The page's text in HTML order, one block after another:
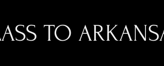
TO